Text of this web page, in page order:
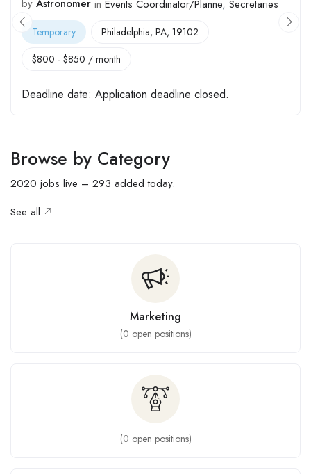
by Astronomer
Full Time Katy, TX, 77493 $520
Deadline date: Application deadline closed.
Browse by Category
2020 jobs live – 293 added today.
See all
Marketing
(0 open positions)
(0 open positions)